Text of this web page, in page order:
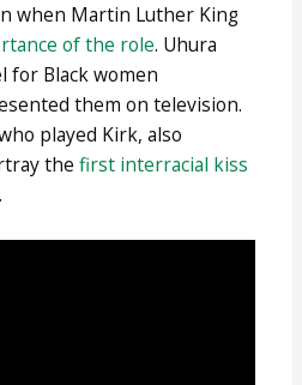
when Martin Luther King
of the role. Uhura
for Black women
them on television.
played Kirk, also
thefirst interracial kiss
.